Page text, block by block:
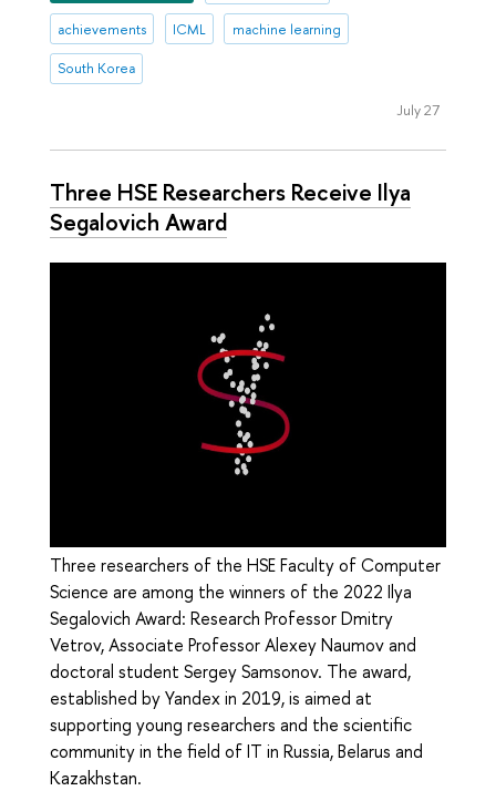
achievements ICML machine learning
South Korea
July 27
Three HSE Researchers Receive Ilya
Segalovich Award
Three researchers of the HSE Faculty of Computer
Science are among the winners of the 2022 Ilya
Segalovich Award: Research Professor Dmitry
Vetrov, Associate Professor Alexey Naumov and
doctoral student Sergey Samsonov. The award,
established by Yandex in 2019, is aimed at
supporting young researchers and the scientific
community in the field of IT in Russia, Belarus and
Kazakhstan.